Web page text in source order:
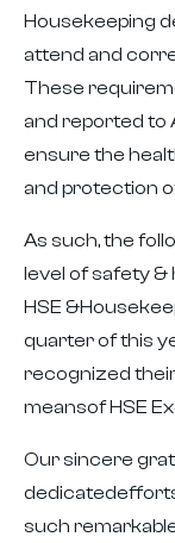
Housekeeping
attend and
These
and reported to
ensure the
and protection
As such, the
level of safety &
HSE
quarter of this
recognized
meansof HSE
Our sincere
such